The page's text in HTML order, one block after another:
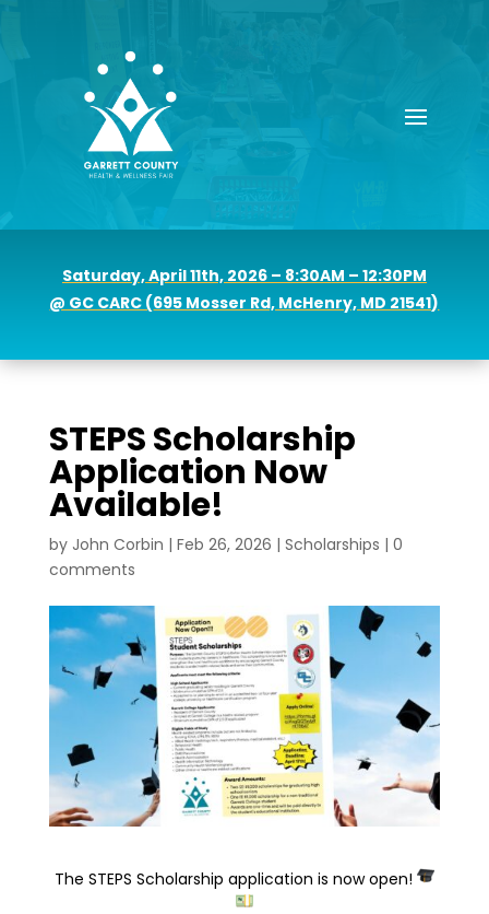
Saturday, April 11th, 2026 – 8:30AM – 12:30PM
@ GC CARC (695 Mosser Rd, McHenry, MD 21541)
STEPS Scholarship
Application Now
Available!
by John Corbin | Feb 26, 2026 | Scholarships | 0
comments
The STEPS Scholarship application is now open!